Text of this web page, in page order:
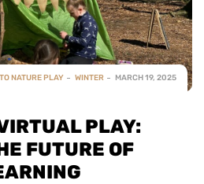
NATURE PLAY WINTER MARCH 19, 2025
PLAY:
FUTURE OF